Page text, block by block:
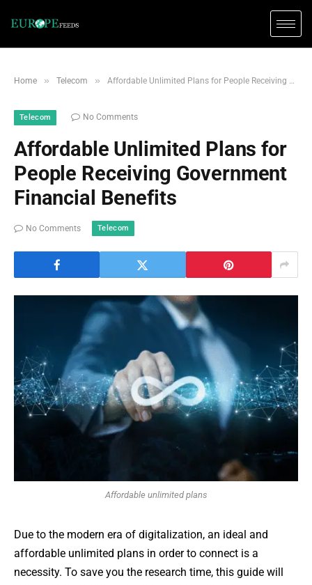
Home » Telecom » Affordable Unlimited Plans for People Receiving Government Financial Benefits
Telecom No Comments
Affordable Unlimited Plans for
People Receiving Government
Financial Benefits
No Comments Telecom
Affordable unlimited plans
Due to the modern era of digitalization, an ideal and
affordable unlimited plans in order to connect is a
necessity. To save you the research time, this guide will